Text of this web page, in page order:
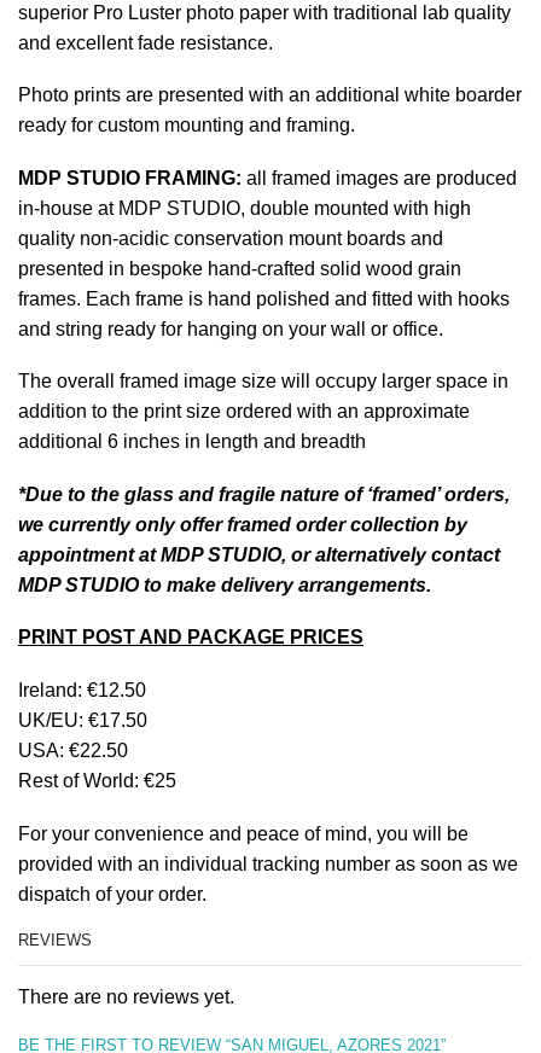
superior Pro Luster photo paper with traditional lab quality
and excellent fade resistance.
Photo prints are presented with an additional white boarder
ready for custom mounting and framing.
MDP STUDIO FRAMING: all framed images are produced
in-house at MDP STUDIO, double mounted with high
quality non-acidic conservation mount boards and
presented in bespoke hand-crafted solid wood grain
frames. Each frame is hand polished and fitted with hooks
and string ready for hanging on your wall or office.
The overall framed image size will occupy larger space in
addition to the print size ordered with an approximate
additional 6 inches in length and breadth
*Due to the glass and fragile nature of ‘framed’ orders,
we currently only offer framed order collection by
appointment at MDP STUDIO, or alternatively contact
MDP STUDIO to make delivery arrangements.
PRINT POST AND PACKAGE PRICES
Ireland: €12.50
UK/EU: €17.50
USA: €22.50
Rest of World: €25
For your convenience and peace of mind, you will be
provided with an individual tracking number as soon as we
dispatch of your order.
REVIEWS
There are no reviews yet.
BE THE FIRST TO REVIEW “SAN MIGUEL, AZORES 2021”